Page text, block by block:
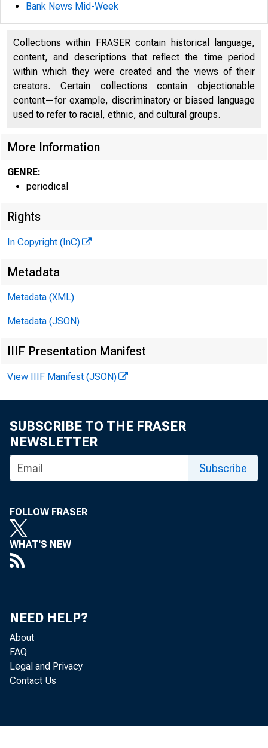
BANK
filed last
Bank News Mid-Week
Collections within FRASER contain historical language,
content, and descriptions that reflect the time period
within which they were created and the views of their
creators. Certain collections contain objectionable
content—for example, discriminatory or biased language
used to refer to racial, ethnic, and cultural groups.
More Information
GENRE:
periodical
Rights
In Copyright (InC)
Metadata
Metadata (XML)
Metadata (JSON)
IIIF Presentation Manifest
View IIIF Manifest (JSON)
SUBSCRIBE TO THE FRASER
NEWSLETTER
Subscribe
FOLLOW FRASER
WHAT'S NEW
NEED HELP?
About
FAQ
Legal and Privacy
Contact Us